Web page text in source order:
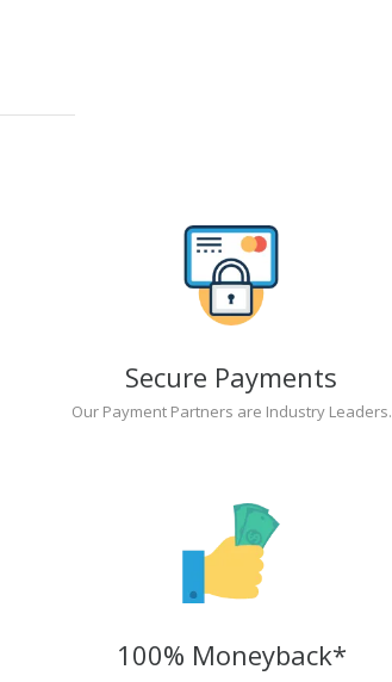
Secure Payments
Our Payment Partners are Industry Leaders.
100% Moneyback*